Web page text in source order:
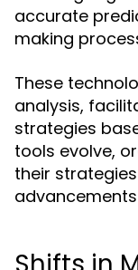
accurate
making
These
analysis,
strategies
tools evolve,
their